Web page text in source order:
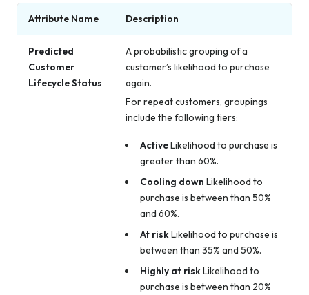
Attribute Name Description
Predicted
Customer
Lifecycle Status
A probabilistic grouping of a
customer’s likelihood to purchase
again.
For repeat customers, groupings
include the following tiers:
ActiveLikelihood to purchase is
greater than 60%.
Cooling down Likelihood to
purchase is between than 50%
and 60%.
At riskLikelihood to purchase is
between than 35% and 50%.
Highly at riskLikelihood to
purchase is between than 20%